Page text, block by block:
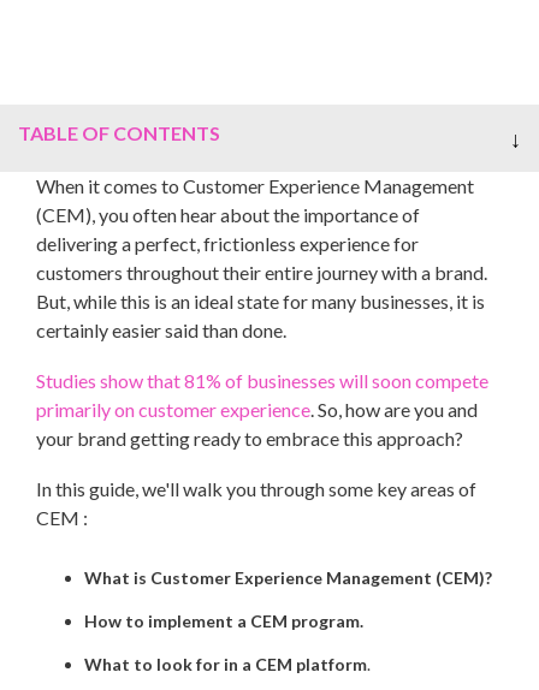
TABLE OF CONTENTS
When it comes to Customer Experience Management
(CEM), you often hear about the importance of
delivering a perfect, frictionless experience for
customers throughout their entire journey with a brand.
But, while this is an ideal state for many businesses, it is
certainly easier said than done.
Studies show that 81% of businesses will soon compete
primarily on customer experience. So, how are you and
your brand getting ready to embrace this approach?
In this guide, we'll walk you through some key areas of
CEM :
What is Customer Experience Management (CEM)?
How to implement a CEM program.
What to look for in a CEM platform.